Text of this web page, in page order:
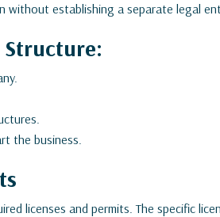
without establishing a separate legal
Structure:
the business.
licenses and permits. The specific